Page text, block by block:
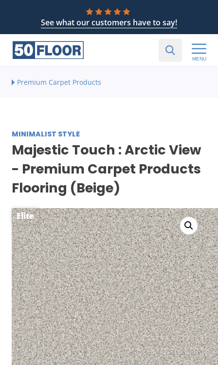
See what our customers have to say!
MENU
Premium Carpet Products
MINIMALIST STYLE
Majestic Touch : Arctic View
- Premium Carpet Products
Flooring (Beige)
Elite